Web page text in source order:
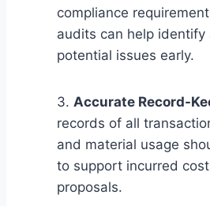
compliance
audits can help identify
potential issues early.
3. Accurate Record-
records of all
and material usage
to support incurred
proposals.